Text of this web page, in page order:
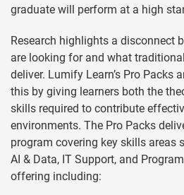
graduate will perform at a high
Research highlights a disconnect
are looking for and what
deliver. Lumify Learn’s Pro Packs
this by giving learners both the
skills required to contribute
environments. The Pro Packs
program covering key skills areas
AI & Data, IT Support, and
offering including: